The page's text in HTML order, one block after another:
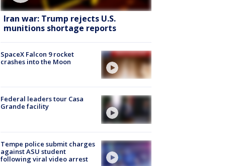
Iran war: Trump rejects U.S.
munitions shortage reports
SpaceX Falcon 9 rocket
crashes into the Moon
Federal leaders tour Casa
Grande facility
Tempe police submit charges
against ASU student
following viral video arrest